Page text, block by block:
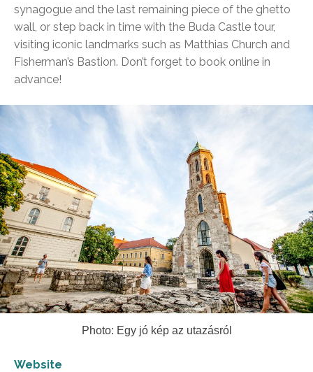
synagogue and the last remaining piece of the ghetto
wall, or step back in time with the Buda Castle tour,
visiting iconic landmarks such as Matthias Church and
Fisherman’s Bastion. Don’t forget to book online in
advance!
Photo: Egy jó kép az utazásról
Website